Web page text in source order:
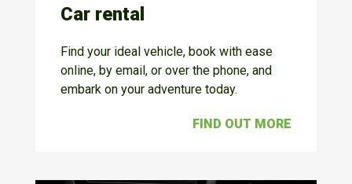
Car rental
Find your ideal vehicle, book with ease
online, by email, or over the phone, and
embark on your adventure today.
FIND OUT MORE